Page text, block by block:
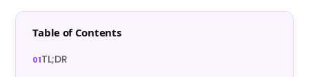
Table of Contents
TL;DR